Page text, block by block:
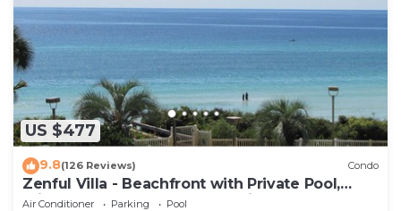
US $477
9.8(126 Reviews) Condo
Zenful Villa - Beachfront with Private Pool,
Private Beach Access & Gulf Views
Air Conditioner Parking
Pool